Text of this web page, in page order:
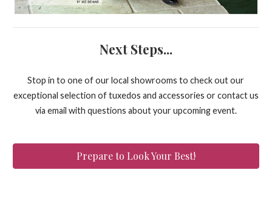
Next Steps...
Stop in to one of our local showrooms to check out our
exceptional selection of tuxedos and accessories or contact us
via email with questions about your upcoming event.
Prepare to Look Your Best!